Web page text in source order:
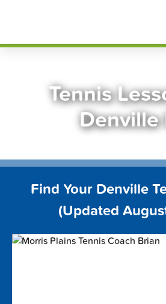
Tennis
Denville
Find Your Denville
(Updated